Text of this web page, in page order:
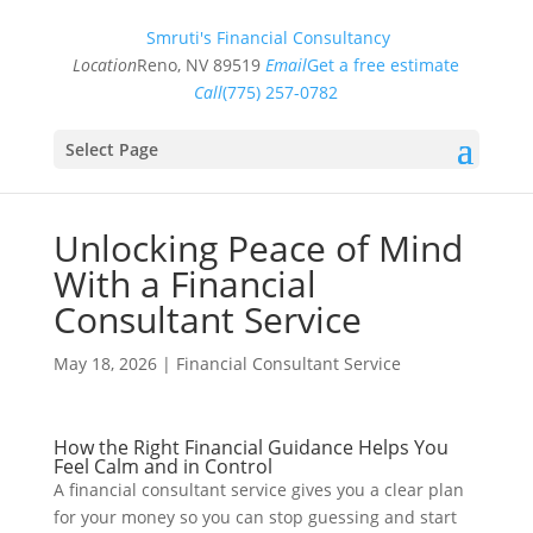
Smruti's Financial Consultancy
LocationReno, NV 89519 EmailGet a free estimate
Call(775) 257-0782
Select Page
Unlocking Peace of Mind
With a Financial
Consultant Service
May 18, 2026| Financial Consultant Service
How the Right Financial Guidance Helps You
Feel Calm and in Control
A financial consultant service gives you a clear plan
for your money so you can stop guessing and start